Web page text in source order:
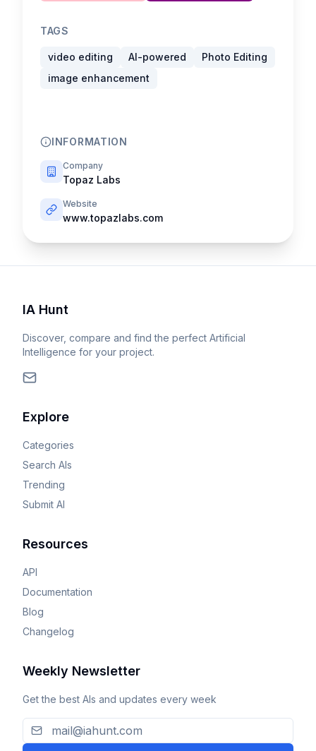
TAGS
video editing AI-powered
Photo Editing
image enhancement
INFORMATION
Company
Topaz Labs
Website
www.topazlabs.com
IA Hunt
Discover, compare and find the perfect Artificial
Intelligence for your project.
Explore
Categories
Search AIs
Trending
Submit AI
Resources
API
Documentation
Blog
Changelog
Weekly Newsletter
Get the best AIs and updates every week